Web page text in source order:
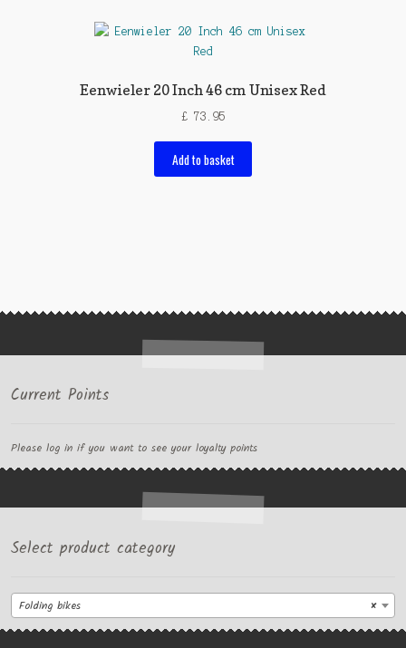
Eenwieler 20 Inch 46 cm Unisex Red
£73.95
Add to basket
Current Points
Please log in if you want to see your loyalty points
Select product category
×
Folding bikes